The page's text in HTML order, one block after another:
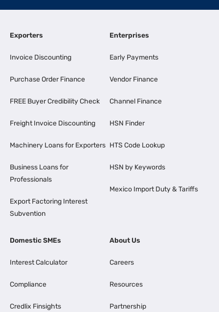
Exporters
Invoice Discounting
Purchase Order Finance
FREE Buyer Credibility Check
Freight Invoice Discounting
Machinery Loans for Exporters
Business Loans for
Professionals
Export Factoring Interest
Subvention
Enterprises
Early Payments
Vendor Finance
Channel Finance
HSN Finder
HTS Code Lookup
HSN by Keywords
Mexico Import Duty & Tariffs
Domestic SMEs
Interest Calculator
Compliance
Credlix Finsights
About Us
Careers
Resources
Partnership